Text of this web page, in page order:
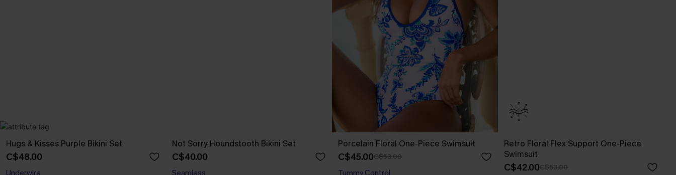
Hugs & Kisses Purple Bikini Set
C$48.00
Underwire
Not Sorry Houndstooth Bikini Set
C$40.00
Seamless
Porcelain Floral One-Piece Swimsuit
C$45.00C$53.00
Tummy Control
Retro Floral Flex Support One-Piece
Swimsuit
C$42.00C$53.00